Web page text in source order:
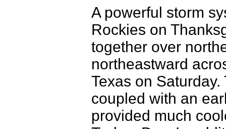
A powerful storm
Rockies on
together over
northeastward
Texas on
coupled with an
provided much